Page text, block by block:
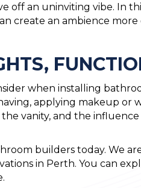
off an uninviting vibe. In
create an ambience
when installing
applying makeup or
the vanity, and the
builders today. We
in Perth. You can